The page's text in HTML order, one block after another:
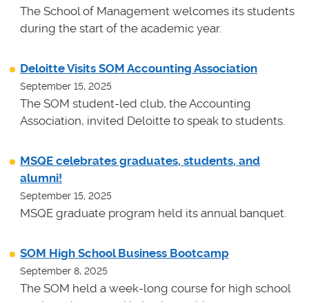
The School of Management welcomes its students
during the start of the academic year.
Deloitte Visits SOM Accounting Association
September 15, 2025
The SOM student-led club, the Accounting
Association, invited Deloitte to speak to students.
MSQE celebrates graduates, students, and
alumni!
September 15, 2025
MSQE graduate program held its annual banquet.
SOM High School Business Bootcamp
September 8, 2025
The SOM held a week-long course for high school